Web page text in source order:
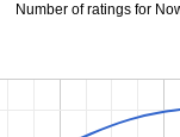
Number of ratings for